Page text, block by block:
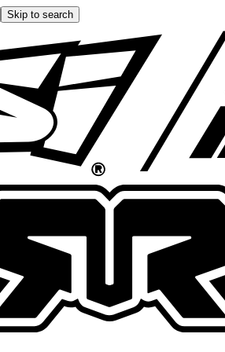
Skip to search